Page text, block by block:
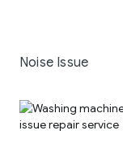
Noise Issue